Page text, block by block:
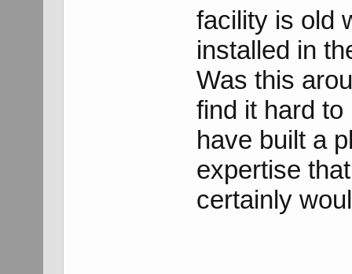
facility is old
installed in
Was this
find it hard
have built a
expertise
certainly